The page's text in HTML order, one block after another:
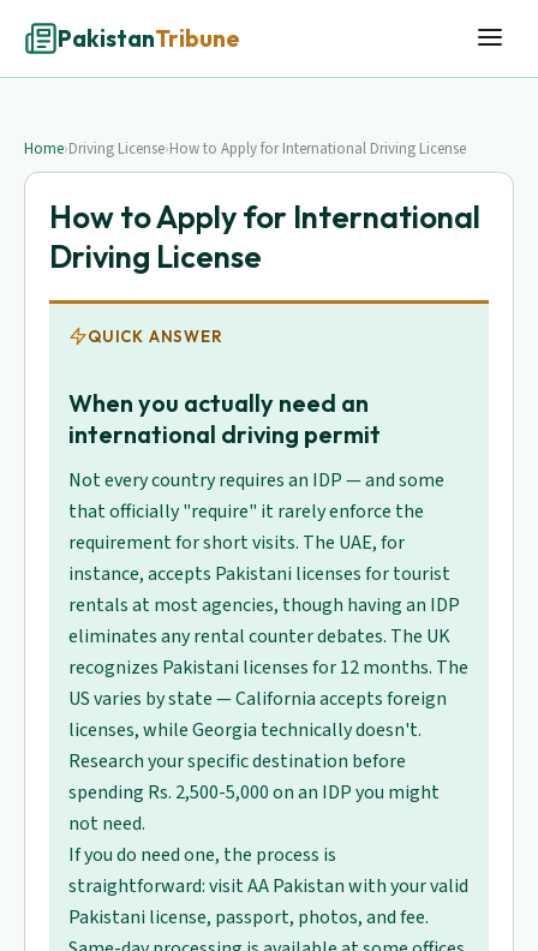
PakistanTribune
Home›Driving License›How to Apply for International Driving License
How to Apply for International
Driving License
QUICK ANSWER
When you actually need an
international driving permit
Not every country requires an IDP — and some
that officially "require" it rarely enforce the
requirement for short visits. The UAE, for
instance, accepts Pakistani licenses for tourist
rentals at most agencies, though having an IDP
eliminates any rental counter debates. The UK
recognizes Pakistani licenses for 12 months. The
US varies by state — California accepts foreign
licenses, while Georgia technically doesn't.
Research your specific destination before
spending Rs. 2,500-5,000 on an IDP you might
not need.
If you do need one, the process is
straightforward: visit AA Pakistan with your valid
Pakistani license, passport, photos, and fee.